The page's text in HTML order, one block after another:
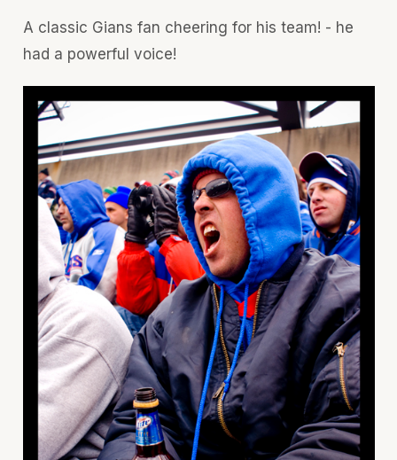
A classic Gians fan cheering for his team! - he
had a powerful voice!